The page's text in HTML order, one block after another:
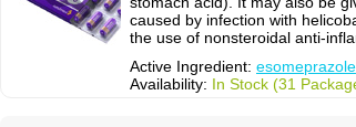
caused by infection with
the use of nonsteroidal anti-
Active Ingredient: esomeprazole
Availability: In Stock (31